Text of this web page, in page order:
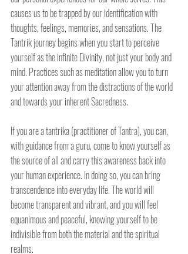
causes us to be trapped by our identification with
thoughts, feelings, memories, and sensations. The
Tantrik journey begins when you start to perceive
yourself as the infinite Divinity, not just your body and
mind. Practices such as meditation allow you to turn
your attention away from the distractions of the world
and towards your inherent Sacredness.
If you are a tantrika (practitioner of Tantra), you can,
with guidance from a guru, come to know yourself as
the source of all and carry this awareness back into
your human experience. In doing so, you can bring
transcendence into everyday life. The world will
become transparent and vibrant, and you will feel
equanimous and peaceful, knowing yourself to be
indivisible from both the material and the spiritual
realms.